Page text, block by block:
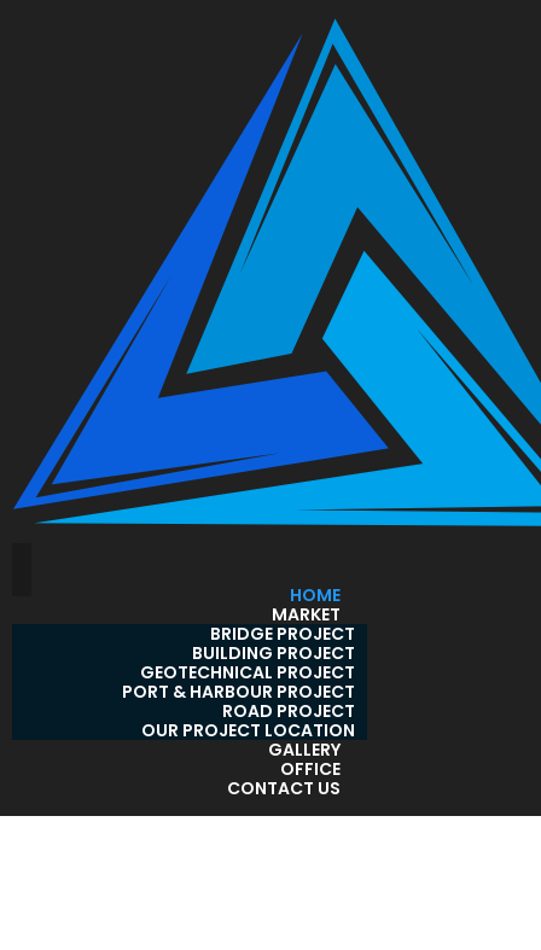
HOME
MARKET
BRIDGE PROJECT
BUILDING PROJECT
GEOTECHNICAL PROJECT
PORT & HARBOUR PROJECT
ROAD PROJECT
OUR PROJECT LOCATION
GALLERY
OFFICE
CONTACT US